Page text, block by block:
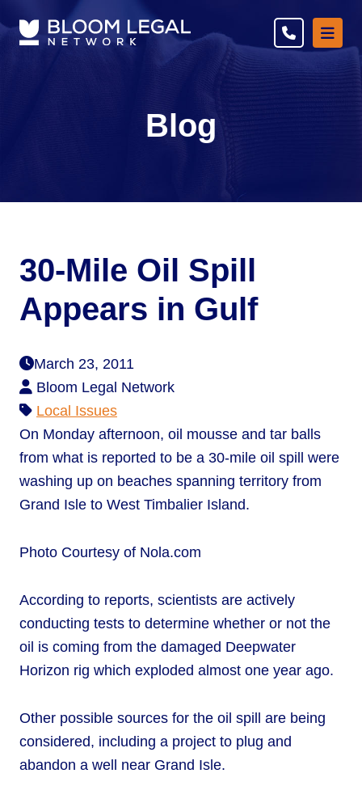
Blog
30-Mile Oil Spill
Appears in Gulf
March 23, 2011
Bloom Legal Network
Local Issues
On Monday afternoon, oil mousse and tar balls
from what is reported to be a 30-mile oil spill were
washing up on beaches spanning territory from
Grand Isle to West Timbalier Island.
Photo Courtesy of Nola.com
According to reports, scientists are actively
conducting tests to determine whether or not the
oil is coming from the damaged Deepwater
Horizon rig which exploded almost one year ago.
Other possible sources for the oil spill are being
considered, including a project to plug and
abandon a well near Grand Isle.